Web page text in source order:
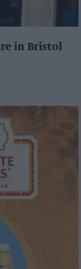
in Bristol